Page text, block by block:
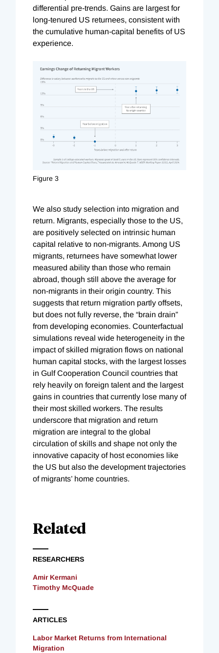
differential pre-trends. Gains are largest for
long-tenured US returnees, consistent with
the cumulative human-capital benefits of US
experience.
Figure 3
We also study selection into migration and
return. Migrants, especially those to the US,
are positively selected on intrinsic human
capital relative to non-migrants. Among US
migrants, returnees have somewhat lower
measured ability than those who remain
abroad, though still above the average for
non-migrants in their origin country. This
suggests that return migration partly offsets,
but does not fully reverse, the “brain drain”
from developing economies. Counterfactual
simulations reveal wide heterogeneity in the
impact of skilled migration flows on national
human capital stocks, with the largest losses
in Gulf Cooperation Council countries that
rely heavily on foreign talent and the largest
gains in countries that currently lose many of
their most skilled workers. The results
underscore that migration and return
migration are integral to the global
circulation of skills and shape not only the
innovative capacity of host economies like
the US but also the development trajectories
of migrants’ home countries.
Related
RESEARCHERS
Amir Kermani
Timothy McQuade
ARTICLES
Labor Market Returns from International
Migration